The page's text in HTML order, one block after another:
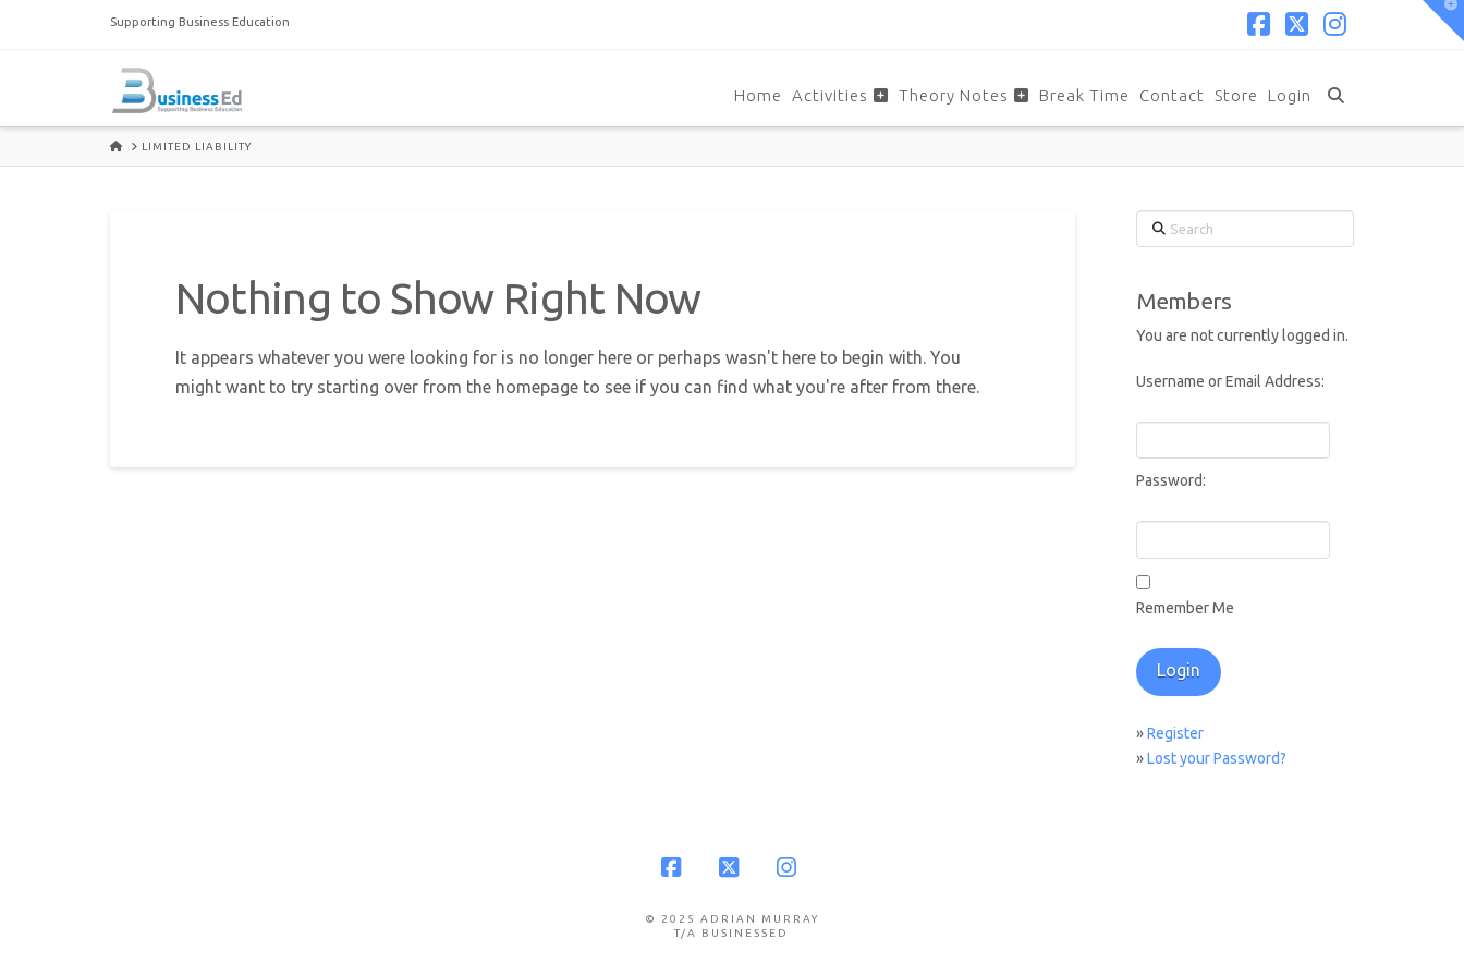
Supporting Business Education
Home Activities Theory Notes Break Time Contact Store Login
HOMELIMITED LIABILITY
Nothing to Show Right Now
It appears whatever you were looking for is no longer here or perhaps wasn't here to begin with. You
might want to try starting over from the homepage to see if you can find what you're after from there.
Search
Members
You are not currently logged in.
Username or Email Address:
Password:
Remember Me
»Register
»Lost your Password?
© 2025 ADRIAN MURRAY
T/A BUSINESSED